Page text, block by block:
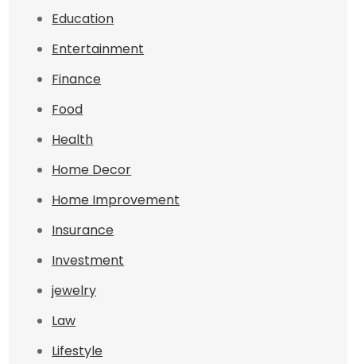
Education
Entertainment
Finance
Food
Health
Home Decor
Home Improvement
Insurance
Investment
jewelry
Law
Lifestyle